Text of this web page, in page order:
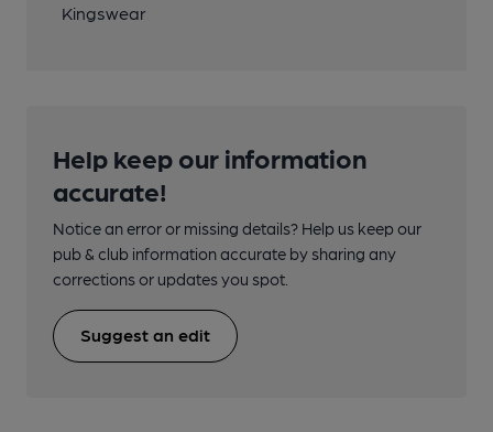
Kingswear
Help keep our information
accurate!
Notice an error or missing details? Help us keep our
pub & club information accurate by sharing any
corrections or updates you spot.
Suggest an edit